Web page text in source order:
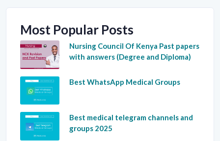
Most Popular Posts
Nursing Council Of Kenya Past papers
with answers (Degree and Diploma)
Best WhatsApp Medical Groups
Best medical telegram channels and
groups 2025